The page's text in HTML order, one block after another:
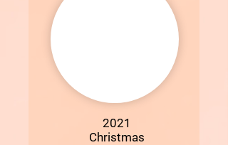
2021
Christmas